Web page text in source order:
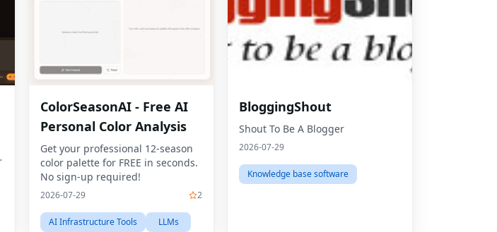
ColorSeasonAI - Free AI
Personal Color Analysis
Get your professional 12-season
color palette for FREE in seconds.
No sign-up required!
2026-07-29 2
AI Infrastructure Tools LLMs
BloggingShout
Shout To Be A Blogger
2026-07-29
Knowledge base software